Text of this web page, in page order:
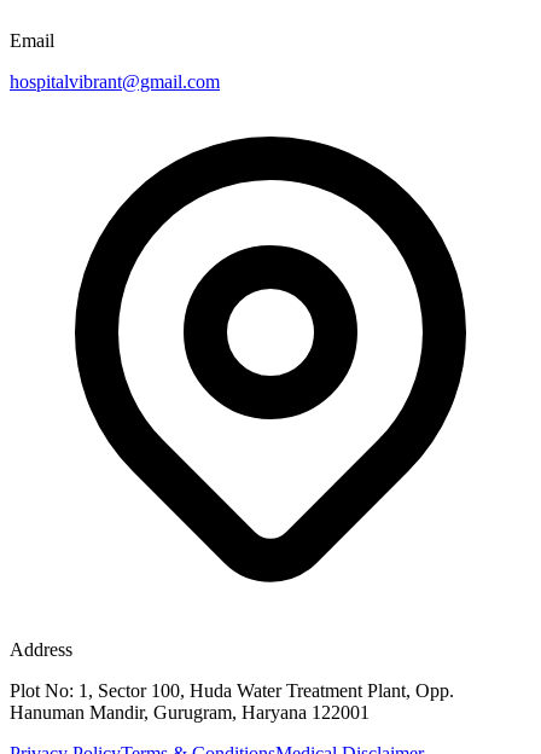
Email
hospitalvibrant@gmail.com
Address
Plot No: 1, Sector 100, Huda Water Treatment Plant, Opp.
Hanuman Mandir, Gurugram, Haryana 122001